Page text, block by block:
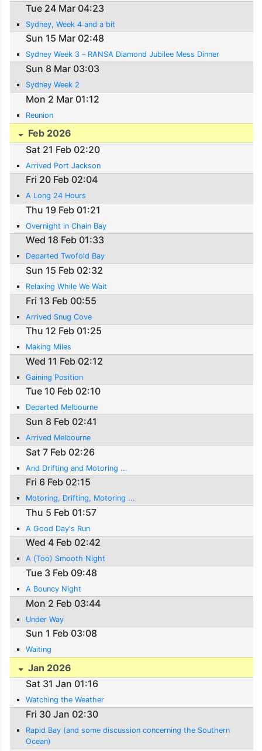
Tue 24 Mar 04:23
Sydney, Week 4 and a bit
Sun 15 Mar 02:48
Sydney Week 3 – RANSA Diamond Jubilee Mess Dinner
Sun 8 Mar 03:03
Sydney Week 2
Mon 2 Mar 01:12
Reunion
Feb 2026
Sat 21 Feb 02:20
Arrived Port Jackson
Fri 20 Feb 02:04
A Long 24 Hours
Thu 19 Feb 01:21
Overnight in Chain Bay
Wed 18 Feb 01:33
Departed Twofold Bay
Sun 15 Feb 02:32
Relaxing While We Wait
Fri 13 Feb 00:55
Arrived Snug Cove
Thu 12 Feb 01:25
Making Miles
Wed 11 Feb 02:12
Gaining Position
Tue 10 Feb 02:10
Departed Melbourne
Sun 8 Feb 02:41
Arrived Melbourne
Sat 7 Feb 02:26
And Drifting and Motoring ...
Fri 6 Feb 02:15
Motoring, Drifting, Motoring ...
Thu 5 Feb 01:57
A Good Day's Run
Wed 4 Feb 02:42
A (Too) Smooth Night
Tue 3 Feb 09:48
A Bouncy Night
Mon 2 Feb 03:44
Under Way
Sun 1 Feb 03:08
Waiting
Jan 2026
Sat 31 Jan 01:16
Watching the Weather
Fri 30 Jan 02:30
Rapid Bay (and some discussion concerning the Southern
Ocean)